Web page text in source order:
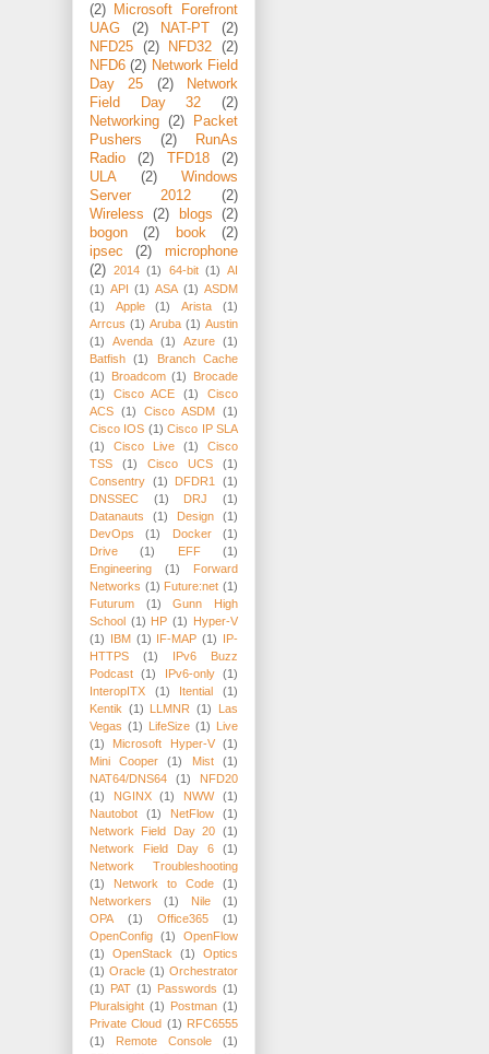
(2)
Microsoft Forefront
UAG
(2) NAT-PT
(2)
NFD25
(2) NFD32
(2)
NFD6 (2) Network Field
Day 25
(2)
Network
Field Day 32
(2)
Networking (2)
Packet
Pushers
(2)
RunAs
Radio
(2) TFD18
(2)
ULA
(2)
Windows
Server 2012
(2)
Wireless
(2) blogs
(2)
bogon
(2) book
(2)
ipsec
(2)
microphone
(2)
2014 (1) 64-bit (1) AI
(1) API (1) ASA (1) ASDM
(1)
Apple (1) Arista
(1)
Arrcus (1) Aruba (1) Austin
(1)
Avenda (1) Azure (1)
Batfish
(1)
Branch Cache
(1)
Broadcom (1)
Brocade
(1)
Cisco ACE (1)
Cisco
ACS (1) Cisco ASDM (1)
Cisco IOS (1) Cisco IP SLA
(1)
Cisco Live (1)
Cisco
TSS
(1) Cisco UCS
(1)
Consentry (1) DFDR1
(1)
DNSSEC
(1) DRJ
(1)
Datanauts
(1) Design
(1)
DevOps
(1) Docker
(1)
Drive
(1) EFF
(1)
Engineering
(1)
Forward
Networks (1) Future:net (1)
Futurum
(1)
Gunn High
School (1) HP (1) Hyper-V
(1) IBM (1) IF-MAP (1) IP-
HTTPS
(1)
IPv6 Buzz
Podcast
(1) IPv6-only
(1)
InteropITX
(1) Itential
(1)
Kentik (1) LLMNR (1)
Las
Vegas (1) LifeSize (1) Live
(1)
Microsoft Hyper-V
(1)
Mini Cooper
(1) Mist
(1)
NAT64/DNS64
(1)
NFD20
(1)
NGINX (1) NWW
(1)
Nautobot
(1) NetFlow
(1)
Network Field Day 20 (1)
Network Field Day 6
(1)
Network Troubleshooting
(1)
Network to Code
(1)
Networkers
(1) Nile
(1)
OPA
(1) Office365
(1)
OpenConfig (1)
OpenFlow
(1)
OpenStack (1)
Optics
(1) Oracle (1) Orchestrator
(1) PAT (1) Passwords (1)
Pluralsight (1) Postman (1)
Private Cloud (1) RFC6555
(1)
Remote Console
(1)